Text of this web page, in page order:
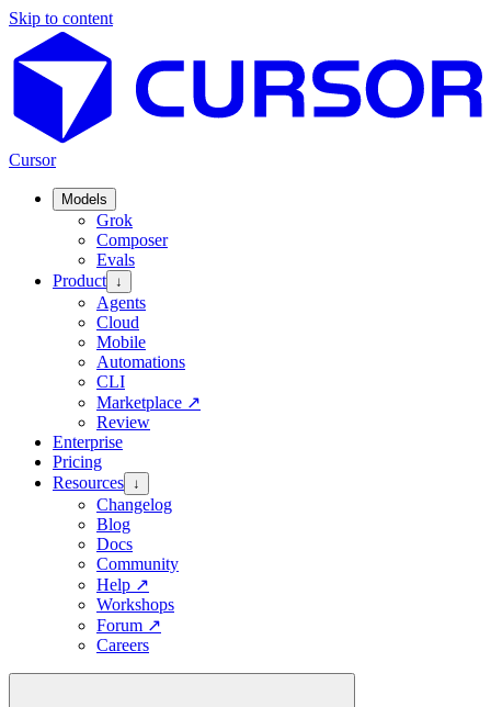
Skip to content
Cursor
Models
Grok
Composer
Evals
Product ↓
Agents
Cloud
Mobile
Automations
CLI
Marketplace ↗
Review
Enterprise
Pricing
Resources ↓
Changelog
Blog
Docs
Community
Help ↗
Workshops
Forum ↗
Careers